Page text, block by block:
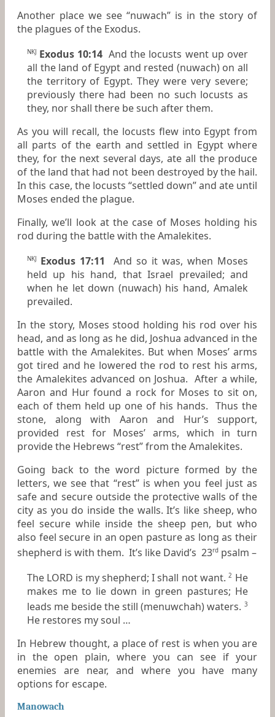
Another place we see “nuwach” is in the story of
the plagues of the Exodus.
NKJ Exodus 10:14 And the locusts went up over
all the land of Egypt and rested (nuwach) on all
the territory of Egypt.
They were very severe;
previously there had been no such locusts as
they, nor shall there be such after them.
As you will recall, the locusts flew into Egypt from
all parts of the earth and settled in Egypt where
they, for the next several days, ate all the produce
of the land that had not been destroyed by the hail.
In this case, the locusts “settled down” and ate until
Moses ended the plague.
Finally, we’ll look at the case of Moses holding his
rod during the battle with the Amalekites.
NKJ Exodus 17:11 And so it was, when Moses
held up his hand, that Israel prevailed; and
when he let down (nuwach) his hand, Amalek
prevailed.
In the story, Moses stood holding his rod over his
head, and as long as he did, Joshua advanced in the
battle with the Amalekites. But when Moses’ arms
got tired and he lowered the rod to rest his arms,
the Amalekites advanced on Joshua. After a while,
Aaron and Hur found a rock for Moses to sit on,
each of them held up one of his hands. Thus the
stone, along with Aaron and Hur’s support,
provided rest for Moses’ arms, which in turn
provide the Hebrews “rest” from the Amalekites.
Going back to the word picture formed by the
letters, we see that “rest” is when you feel just as
safe and secure outside the protective walls of the
city as you do inside the walls. It’s like sheep, who
feel secure while inside the sheep pen, but who
also feel secure in an open pasture as long as their
shepherd is with them. It’s like David’s 23rd psalm –
The LORD is my shepherd; I shall not want. 2 He
makes me to lie down in green pastures; He
leads me beside the still (menuwchah) waters. 3
He restores my soul …
In Hebrew thought, a place of rest is when you are
in the open plain, where you can see if your
enemies are near, and where you have many
options for escape.
Manowach